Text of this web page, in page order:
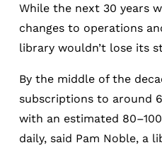
While the next 30 years
changes to operations
library wouldn’t lose its
By the middle of the
subscriptions to around
with an estimated
daily, said Pam Noble, a